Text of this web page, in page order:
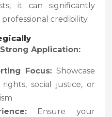
it can significantly
credibility.
Application:
Focus: Showcase
social justice, or
Ensure your